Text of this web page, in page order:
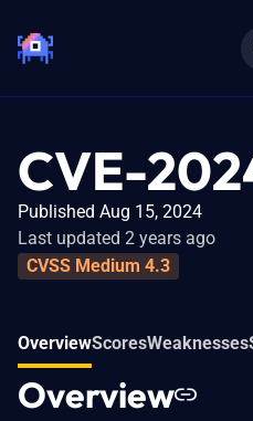
CVE-
Published Aug 15, 2024
Last updated 2 years ago
CVSS Medium 4.3
OverviewScoresWeaknesses
Overview